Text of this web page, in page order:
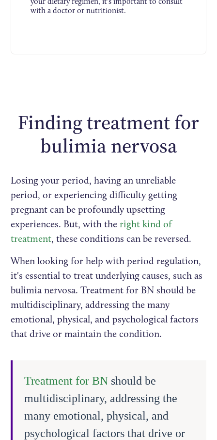
with a doctor or nutritionist.
Finding treatment for
bulimia nervosa
Losing your period, having an unreliable
period, or experiencing difficulty getting
pregnant can be profoundly upsetting
experiences. But, with theright kind of
treatment, these conditions can be reversed.
When looking for help with period regulation,
it's essential to treat underlying causes, such as
bulimia nervosa. Treatment for BN should be
multidisciplinary, addressing the many
emotional, physical, and psychological factors
that drive or maintain the condition.
Treatment for BN should be
multidisciplinary, addressing the
many emotional, physical, and
psychological factors that drive or